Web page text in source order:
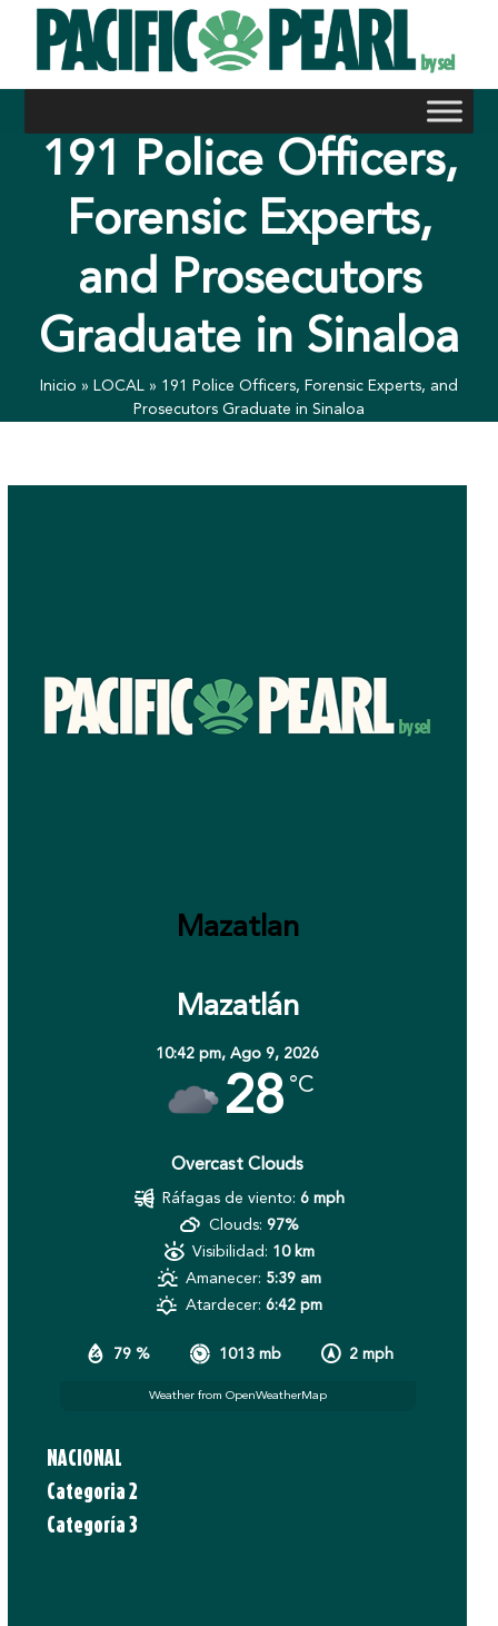
content
191 Police Officers,
Forensic Experts,
and Prosecutors
Graduate in Sinaloa
Inicio » LOCAL » 191 Police Officers, Forensic Experts, and
Prosecutors Graduate in Sinaloa
Mazatlan
Mazatlán
10:42 pm,Ago 9, 2026
28 °C
Overcast Clouds
79 % 1013 mb 2 mph
Ráfagas de viento: 6 mph
Clouds: 97%
Visibilidad: 10 km
Amanecer: 5:39 am
Atardecer: 6:42 pm
Weather from OpenWeatherMap
NACIONAL
Categoria 2
Categoría 3